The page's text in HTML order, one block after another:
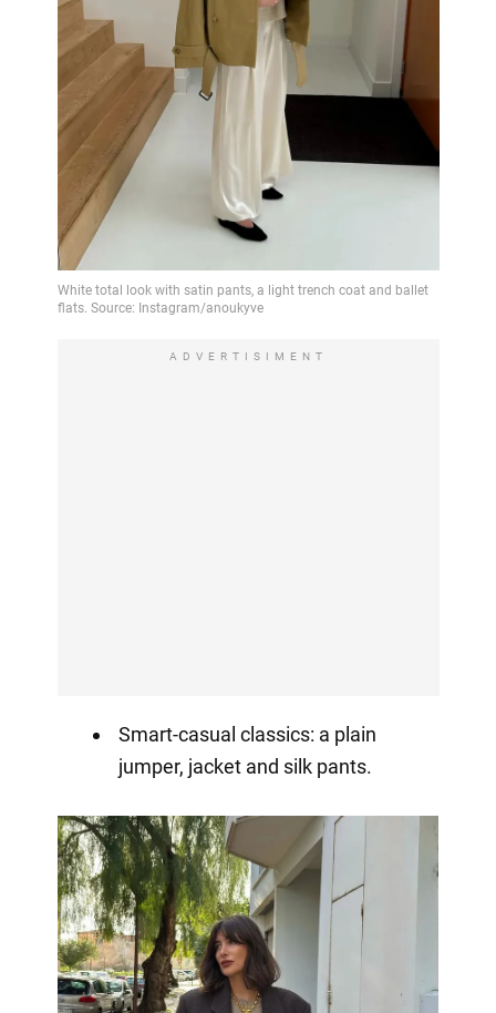
ADVERTISIMENT
Smart-casual classics: a plain
jumper, jacket and silk pants.